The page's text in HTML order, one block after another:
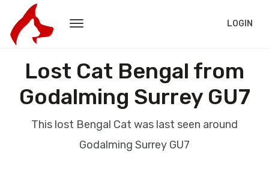
LOGIN
Lost Cat Bengal from
Godalming Surrey GU7
This lost Bengal Cat was last seen around
Godalming Surrey GU7